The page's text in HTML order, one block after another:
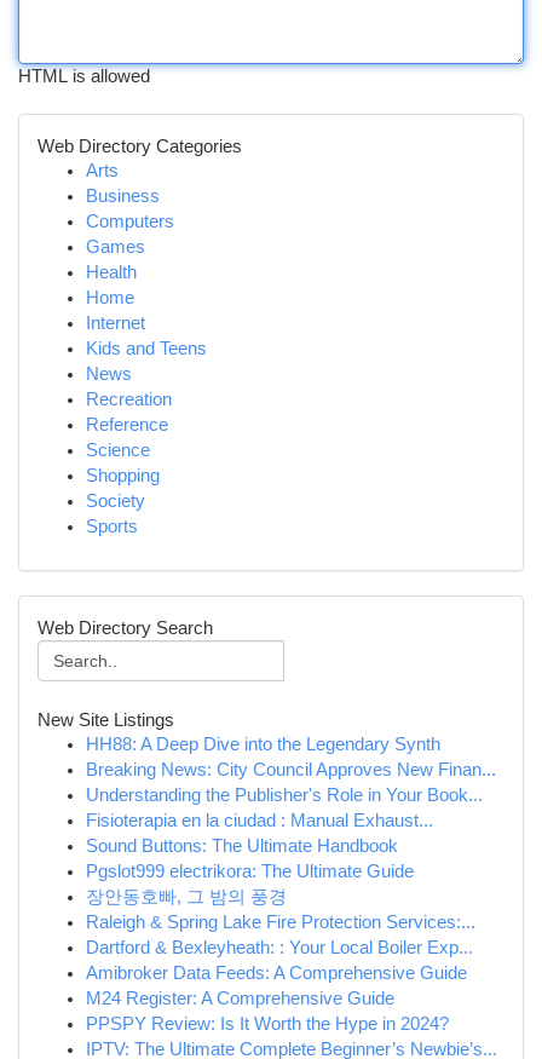
HTML is allowed
Web Directory Categories
Arts
Business
Computers
Games
Health
Home
Internet
Kids and Teens
News
Recreation
Reference
Science
Shopping
Society
Sports
Web Directory Search
New Site Listings
HH88: A Deep Dive into the Legendary Synth
Breaking News: City Council Approves New Finan...
Understanding the Publisher's Role in Your Book...
Fisioterapia en la ciudad : Manual Exhaust...
Sound Buttons: The Ultimate Handbook
Pgslot999 electrikora: The Ultimate Guide
장안동호빠, 그 밤의 풍경
Raleigh & Spring Lake Fire Protection Services:...
Dartford & Bexleyheath: : Your Local Boiler Exp...
Amibroker Data Feeds: A Comprehensive Guide
M24 Register: A Comprehensive Guide
PPSPY Review: Is It Worth the Hype in 2024?
IPTV: The Ultimate Complete Beginner’s Newbie’s...